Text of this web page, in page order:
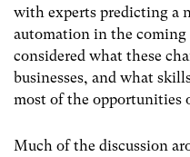
with experts predicting a
automation in the coming
considered what these
businesses, and what
most of the opportunities
Much of the discussion